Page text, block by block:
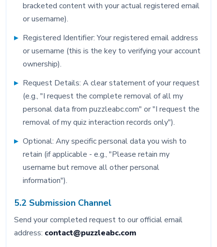
bracketed content with your actual registered email
or username).
Registered Identifier: Your registered email address
or username (this is the key to verifying your account
ownership).
Request Details: A clear statement of your request
(e.g., "I request the complete removal of all my
personal data from puzzleabc.com" or "I request the
removal of my quiz interaction records only").
Optional: Any specific personal data you wish to
retain (if applicable - e.g., "Please retain my
username but remove all other personal
information").
5.2 Submission Channel
Send your completed request to our official email
address: contact@puzzleabc.com